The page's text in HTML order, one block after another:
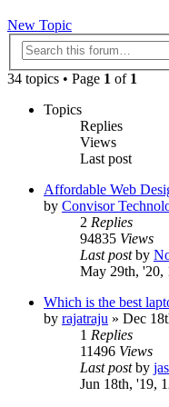
New Topic
34 topics • Page 1 of 1
Topics
Replies
Views
Last post
Affordable Web
by Convisor
2 Replies
94835 Views
Last postby
May 29th, '20,
Which is the best
by rajatraju » Dec
1 Replies
11496 Views
Last postby
Jun 18th, '19,